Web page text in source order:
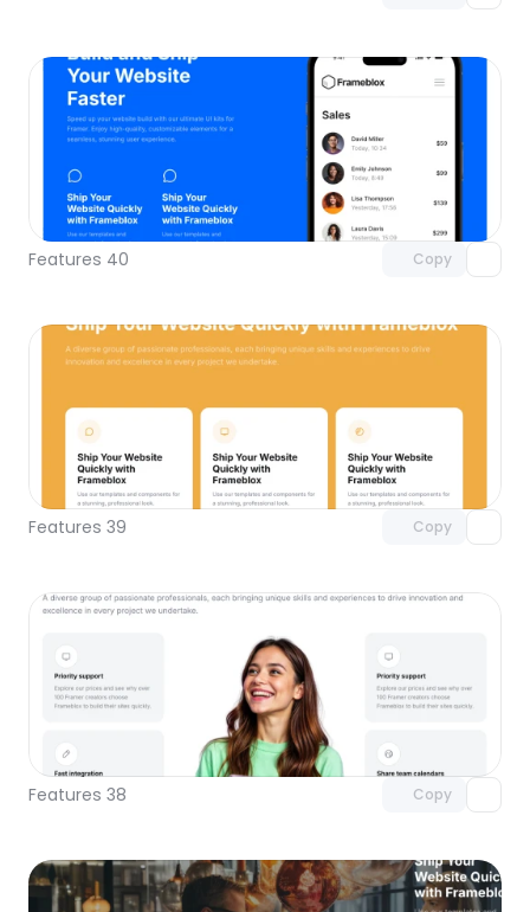
Features 40 Copy
Unlock component
with Pro access
Features 39 Copy
Unlock component
with Pro access
Features 38 Copy